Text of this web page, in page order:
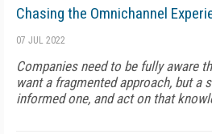
Chasing the Omnichannel
07 JUL 2022
Companies need to be fully aware
want a fragmented approach, but a
informed one, and act on that